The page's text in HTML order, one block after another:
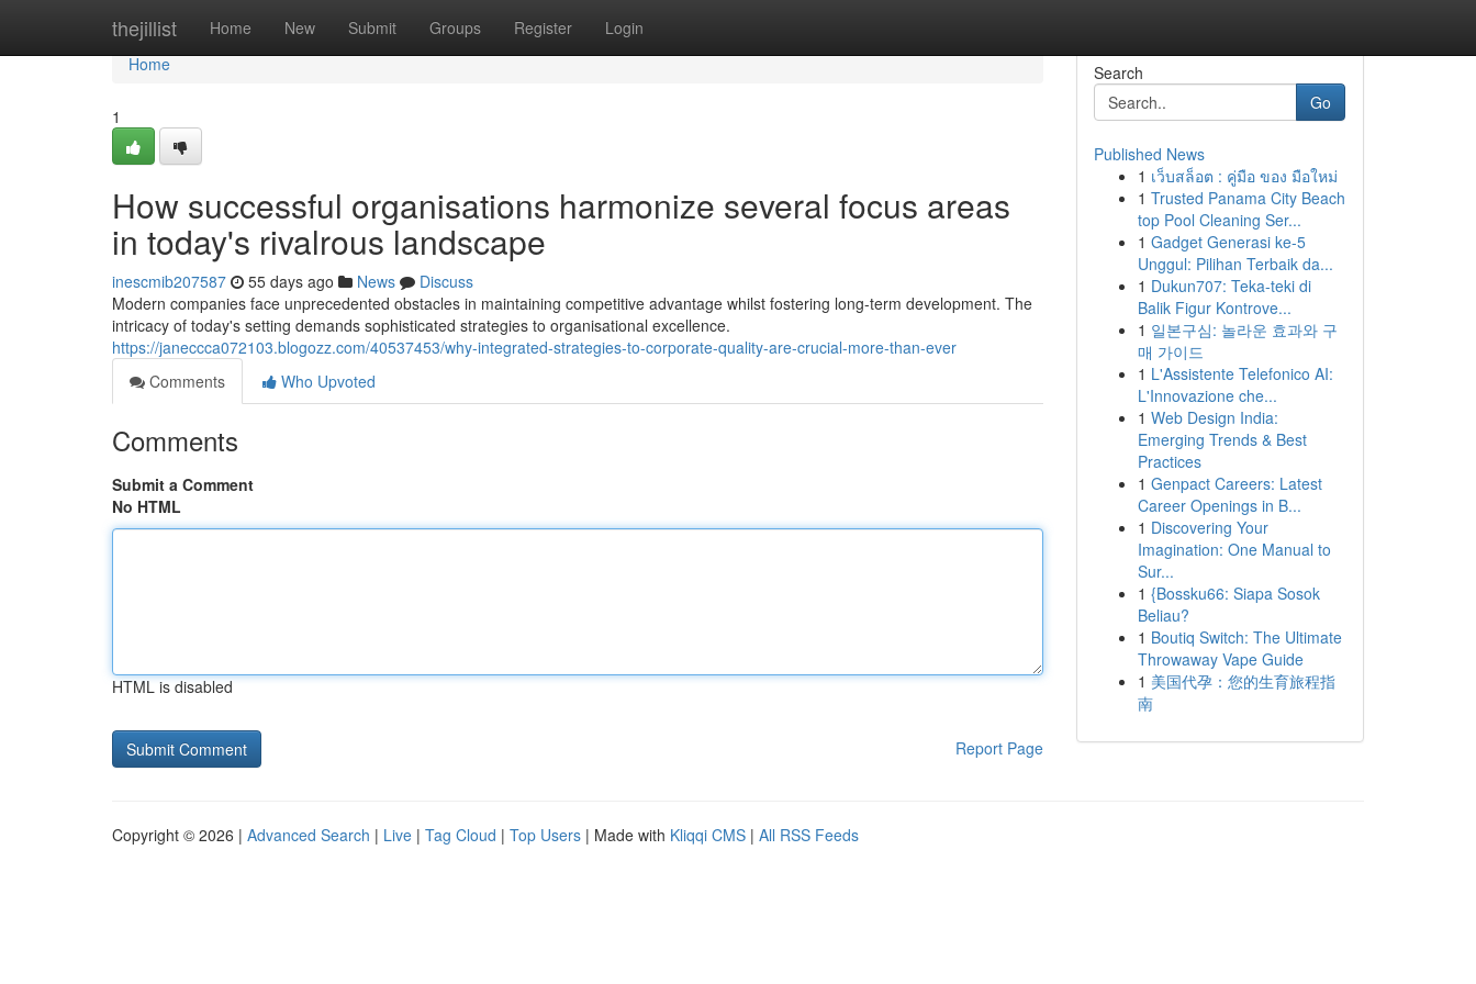
thejillist Home New Submit Groups Register Login
Home
Home
1
How successful organisations harmonize several focus areas
in today's rivalrous landscape
inescmib207587 55 days ago News
Discuss
Modern companies face unprecedented obstacles in maintaining competitive advantage whilst fostering long-term development. The
intricacy of today's setting demands sophisticated strategies to organisational excellence.
https://janeccca072103.blogozz.com/40537453/why-integrated-strategies-to-corporate-quality-are-crucial-more-than-ever
Comments
Who Upvoted
Comments
Submit a Comment
No HTML
HTML is disabled
Report Page
Search
Go
Published News
1 เว็บสล็อต : คู่มือ ของ มือใหม่
1 Trusted Panama City Beach
top Pool Cleaning Ser...
1 Gadget Generasi ke-5
Unggul: Pilihan Terbaik da...
1 Dukun707: Teka-teki di
Balik Figur Kontrove...
1 일본구심: 놀라운 효과와 구
매 가이드
1 L'Assistente Telefonico AI:
L'Innovazione che...
1 Web Design India:
Emerging Trends & Best
Practices
1 Genpact Careers: Latest
Career Openings in B...
1 Discovering Your
Imagination: One Manual to
Sur...
1 {Bossku66: Siapa Sosok
Beliau?
1 Boutiq Switch: The Ultimate
Throwaway Vape Guide
1 美国代孕：您的生育旅程指
南
Copyright © 2026 | Advanced Search | Live | Tag Cloud | Top Users | Made with Kliqqi CMS | All RSS Feeds